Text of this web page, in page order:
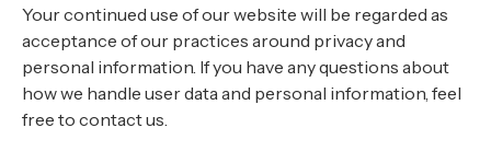
Your continued use of our website will be regarded as
acceptance of our practices around privacy and
personal information. If you have any questions about
how we handle user data and personal information, feel
free to contact us.